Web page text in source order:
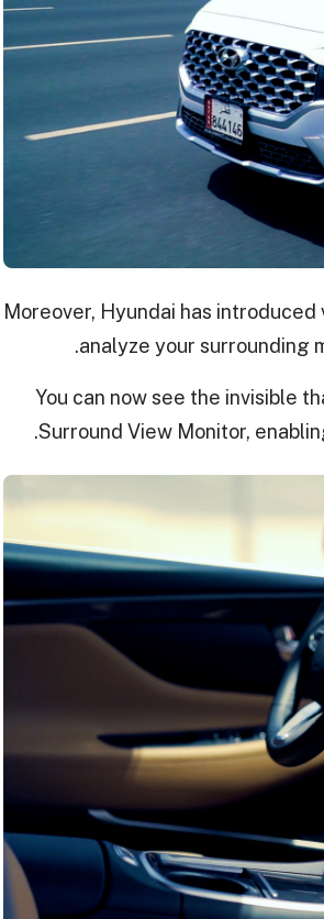
Moreover, Hyundai has
analyze your surrounding
You can now see the invisible
Surround View Monitor,